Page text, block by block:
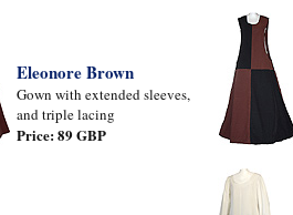
Eleonore Brown
Gown with extended sleeves,
and triple lacing
Price: 89 GBP